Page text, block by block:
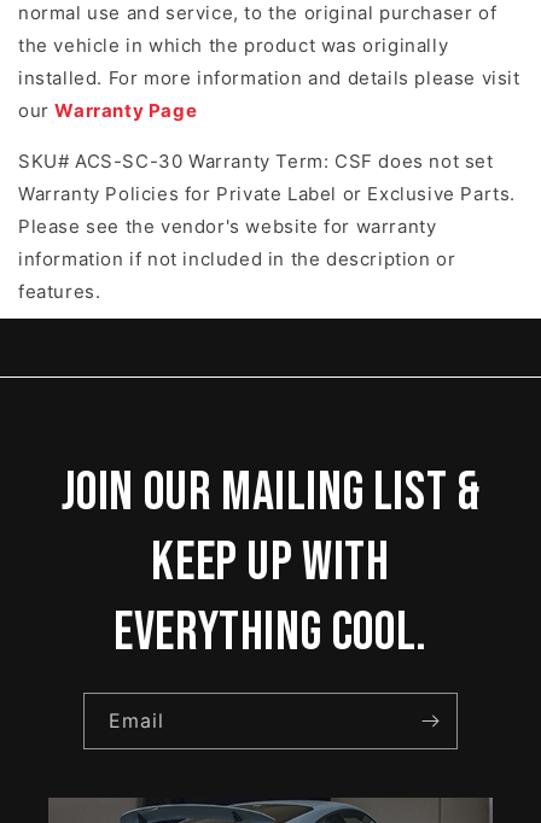
normal use and service, to the original purchaser of
the vehicle in which the product was originally
installed. For more information and details please visit
ourWarranty Page
SKU# ACS-SC-30 Warranty Term: CSF does not set
Warranty Policies for Private Label or Exclusive Parts.
Please see the vendor's website for warranty
information if not included in the description or
features.
Join our mailing list &
keep up with
everything cool.
Email